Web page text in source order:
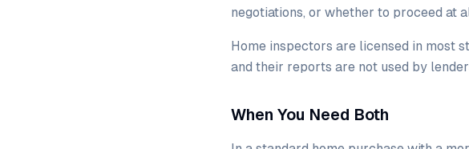
negotiations, or whether to proceed at
Home inspectors are licensed in most
and their reports are not used by
When You Need Both